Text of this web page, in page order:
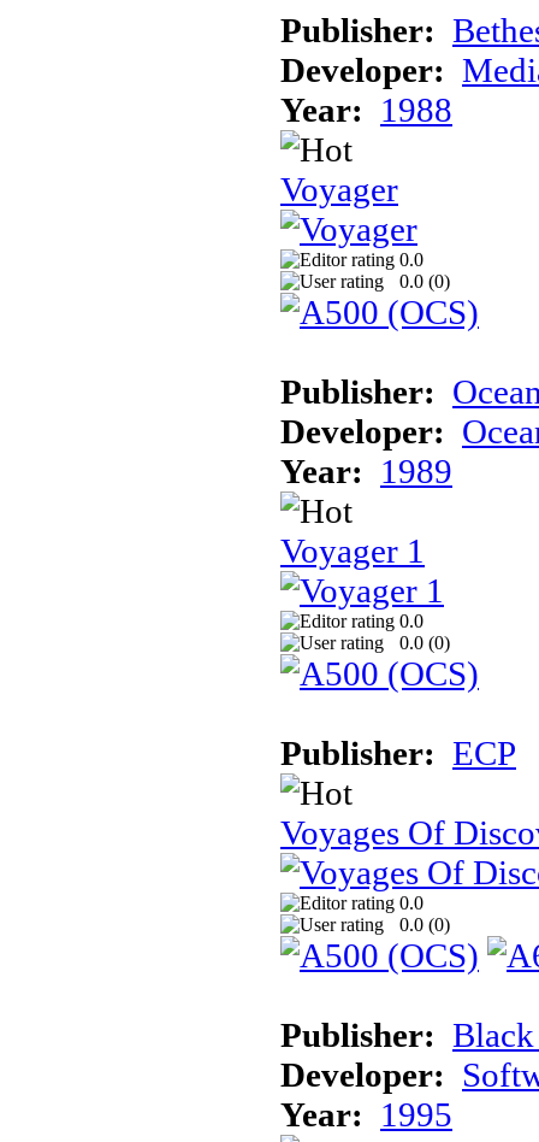
Publisher:
Developer:
Year: 1988
Voyager
0.0
0.0 (0)
Publisher:
Developer:
Year: 1989
Voyager 1
0.0
0.0 (0)
Publisher: ECP
Voyages Of
0.0
0.0 (0)
Publisher:
Developer:
Year: 1995